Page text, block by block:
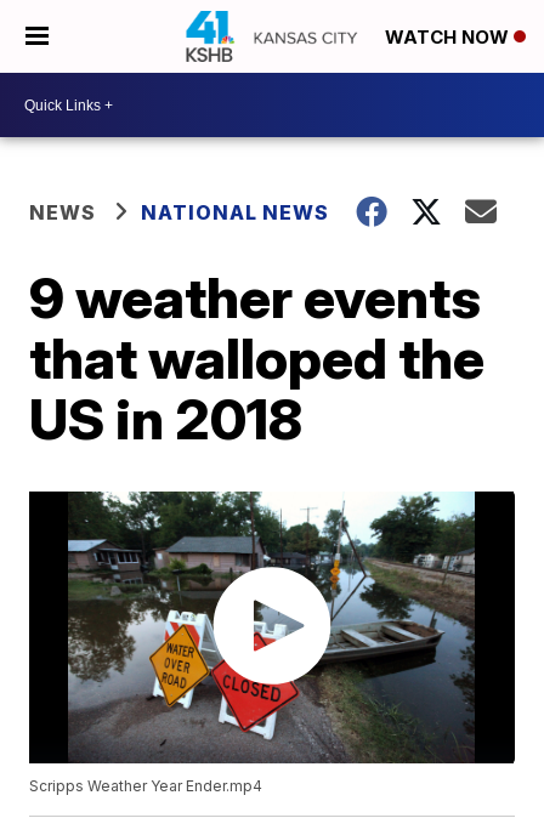
WATCH NOW
NEWS NATIONAL NEWS
9 weather events
that walloped the
US in 2018
Scripps Weather Year Ender.mp4